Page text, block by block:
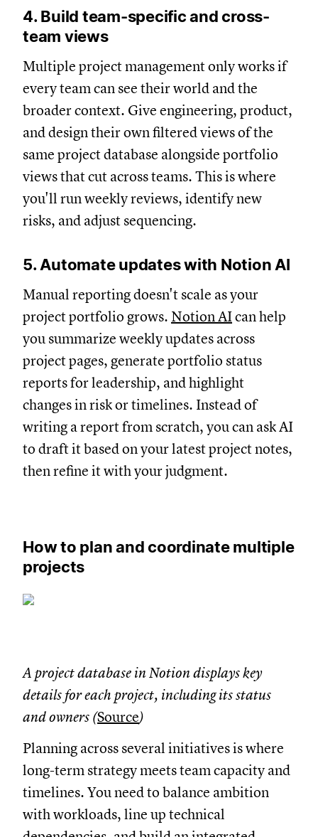
4. Build team-specific and cross-
team views
Multiple project management only works if
every team can see their world and the
broader context. Give engineering, product,
and design their own filtered views of the
same project database alongside portfolio
views that cut across teams. This is where
you'll run weekly reviews, identify new
risks, and adjust sequencing.
5. Automate updates with Notion AI
Manual reporting doesn't scale as your
project portfolio grows. Notion AIcan help
you summarize weekly updates across
project pages, generate portfolio status
reports for leadership, and highlight
changes in risk or timelines. Instead of
writing a report from scratch, you can ask AI
to draft it based on your latest project notes,
then refine it with your judgment.
How to plan and coordinate multiple
projects
A project database in Notion displays key
details for each project, including its status
and owners (Source)
Planning across several initiatives is where
long-term strategy meets team capacity and
timelines. You need to balance ambition
with workloads, line up technical